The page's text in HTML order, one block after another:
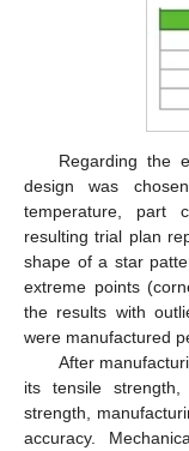
Regarding the
design was
temperature, part
resulting trial plan
shape of a star
extreme points
the results with
were manufactured
After
its tensile strength,
strength,
accuracy.